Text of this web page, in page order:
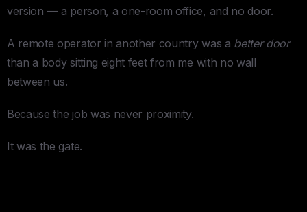
version — a person, a one-room office, and no door.
A remote operator in another country was a better door
than a body sitting eight feet from me with no wall
between us.
Because the job was never proximity.
It was the gate.